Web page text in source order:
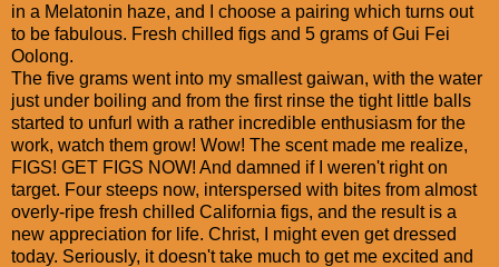
in a Melatonin haze, and I choose a pairing which turns out
to be fabulous. Fresh chilled figs and 5 grams of Gui Fei
Oolong.
The five grams went into my smallest gaiwan, with the water
just under boiling and from the first rinse the tight little balls
started to unfurl with a rather incredible enthusiasm for the
work, watch them grow! Wow! The scent made me realize,
FIGS! GET FIGS NOW! And damned if I weren't right on
target. Four steeps now, interspersed with bites from almost
overly-ripe fresh chilled California figs, and the result is a
new appreciation for life. Christ, I might even get dressed
today. Seriously, it doesn't take much to get me excited and